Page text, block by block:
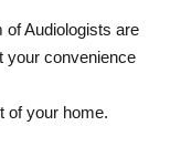
of Audiologists are
your convenience
of your home.